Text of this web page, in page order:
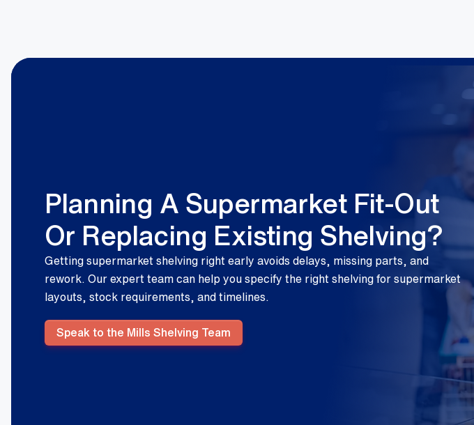
Planning A Supermarket Fit-Out
Or Replacing Existing Shelving?
Getting supermarket shelving right early avoids delays, missing parts, and
rework. Our expert team can help you specify the right shelving for supermarket
layouts, stock requirements, and timelines.
Speak to the Mills Shelving Team